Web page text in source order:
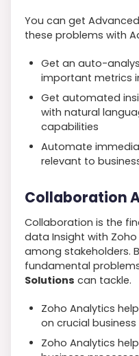
You can get
these problems with
Get an auto-
important metrics
Get automated
with natural
capabilities
Automate
relevant to
Collaboration
Collaboration is the
data Insight with
among stakeholders.
fundamental
Solutions can tackle.
Zoho Analytics
on crucial
Zoho Analytics